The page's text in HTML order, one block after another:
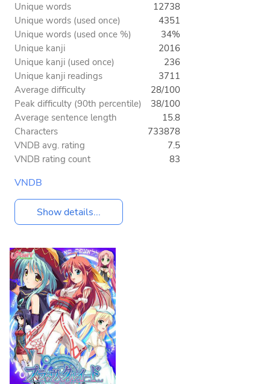
Unique words
12738
Unique words (used once)
4351
Unique words (used once %)
34%
Unique kanji
2016
Unique kanji (used once)
236
Unique kanji readings
3711
Average difficulty
28/100
Peak difficulty (90th percentile)
38/100
Average sentence length
15.8
Characters
733878
VNDB avg. rating
7.5
VNDB rating count
83
VNDB
Show details...